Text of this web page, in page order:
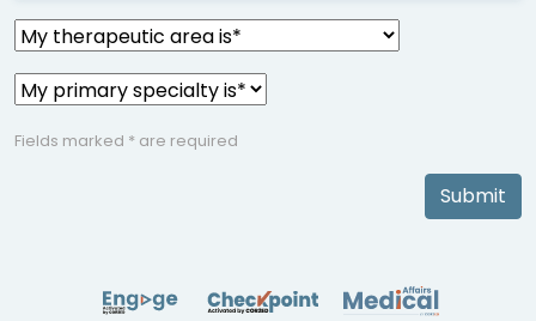
Fields marked * are required
Submit